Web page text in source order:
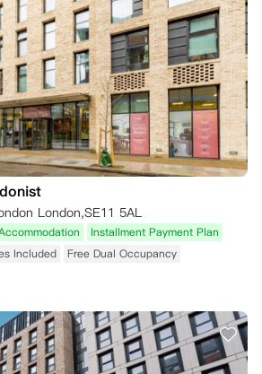
London,SE11 5AL
Installment Payment Plan
Included Free Dual Occupancy